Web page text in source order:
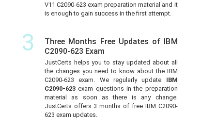
V11 C2090-623 exam preparation material and it
is enough to gain success in the first attempt.
3
Three Months Free Updates of IBM
C2090-623 Exam
JustCerts helps you to stay updated about all
the changes you need to know about the IBM
C2090-623 exam. We regularly update IBM
C2090-623exam questions in the preparation
material as soon as there is any change.
JustCerts offers 3 months of free IBM C2090-
623 exam updates.